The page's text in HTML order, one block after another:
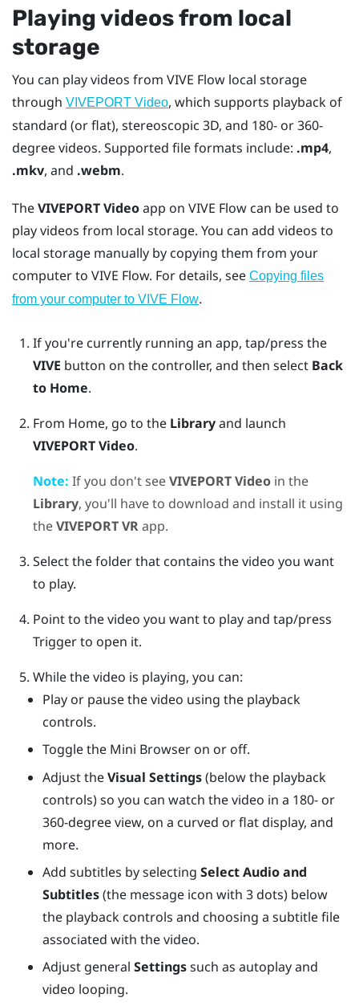
Playing videos from local
storage
You can play videos from VIVE Flow local storage
through VIVEPORT Video, which supports playback of
standard (or flat), stereoscopic 3D, and 180- or 360-
degree videos. Supported file formats include: .mp4,
.mkv, and .webm.
TheVIVEPORT Videoapp on VIVE Flow can be used to
play videos from local storage. You can add videos to
local storage manually by copying them from your
computer to VIVE Flow. For details, see Copying files
from your computer to VIVE Flow.
If you're currently running an app, tap/press the
VIVE button on the controller, and then select Back
to Home.
From Home, go to the Libraryand launch
VIVEPORT Video.
Note: If you don't seeVIVEPORT Videoin the
Library, you'll have to download and install it using
theVIVEPORT VRapp.
Select the folder that contains the video you want
to play.
Point to the video you want to play and tap/press
Triggerto open it.
While the video is playing, you can:
Play or pause the video using the playback
controls.
Toggle the Mini Browser on or off.
Adjust theVisual Settings(below the playback
controls) so you can watch the video in a 180- or
360-degree view, on a curved or flat display, and
more.
Add subtitles by selectingSelect Audio and
Subtitles(the message icon with 3 dots) below
the playback controls and choosing a subtitle file
associated with the video.
Adjust generalSettingssuch as autoplay and
video looping.